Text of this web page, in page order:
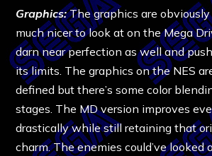
Graphics:The graphics are
much nicer to look at on the Mega
darn near perfection as well and
its limits. The graphics on the NES
defined but there’s some color
stages. The MD version improves
drastically while still retaining that
charm. The enemies could’ve looked